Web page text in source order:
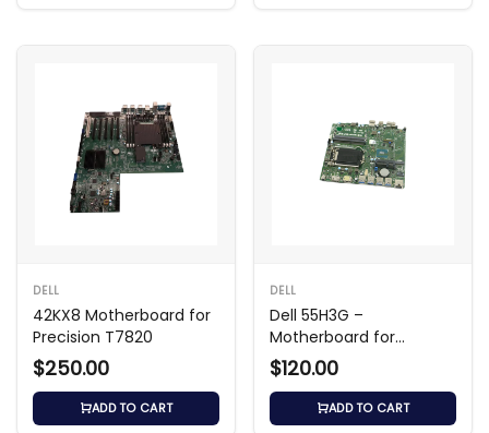
DELL
42KX8 Motherboard for
Precision T7820
$250.00
ADD TO CART
DELL
Dell 55H3G –
Motherboard for
OptiPlex 7050
$120.00
ADD TO CART